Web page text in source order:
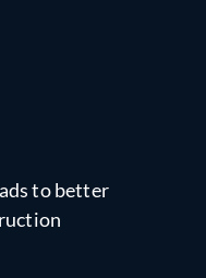
to better